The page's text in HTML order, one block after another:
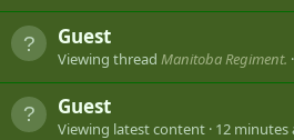
Guest
Viewing thread Manitoba Regiment.
Guest
Viewing latest content 12 minutes